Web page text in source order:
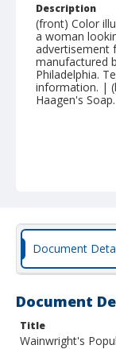
Description
(front) Color
a woman
advertisement
manufactured
Philadelphia.
information. |
Haagen's Soap.
Document
Document
Title
Wainwright's